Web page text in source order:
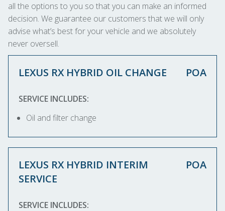
all the options to you so that you can make an informed
decision. We guarantee our customers that we will only
advise what’s best for your vehicle and we absolutely
never oversell.
LEXUS RX HYBRID OIL CHANGE POA
SERVICE INCLUDES:
Oil and filter change
LEXUS RX HYBRID INTERIM
SERVICE
POA
SERVICE INCLUDES: